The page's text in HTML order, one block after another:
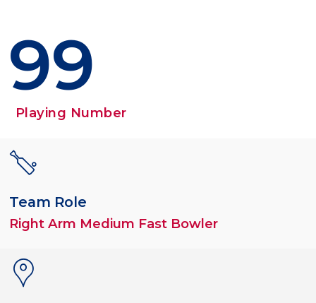
99
Playing Number
Team Role
Right Arm Medium Fast Bowler